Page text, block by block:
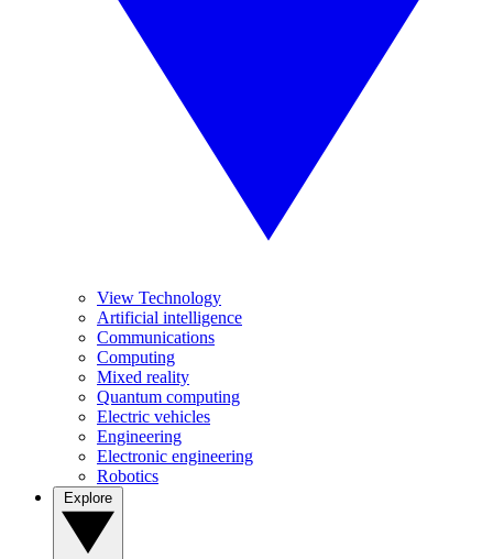
View Technology
Artificial intelligence
Communications
Computing
Mixed reality
Quantum computing
Electric vehicles
Engineering
Electronic engineering
Robotics